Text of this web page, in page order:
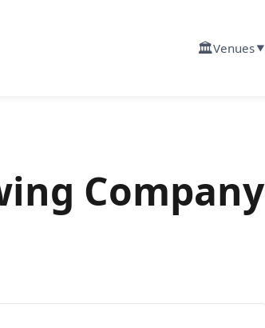
🏛️Venues▼
Company